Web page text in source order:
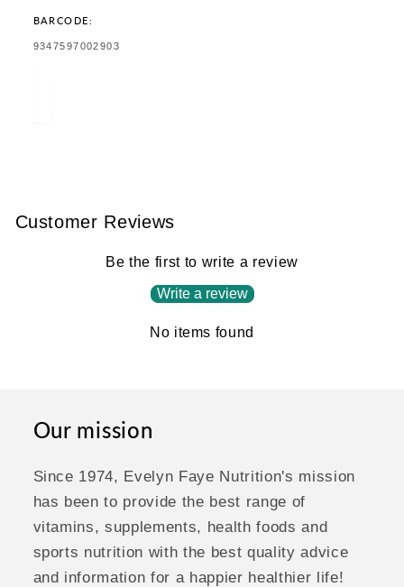
BARCODE:
TRANSLATION
9347597002903
Customer Reviews
Be the first to write a review
Write a review
No items found
Our mission
Since 1974, Evelyn Faye Nutrition's mission
has been to provide the best range of
vitamins, supplements, health foods and
sports nutrition with the best quality advice
and information for a happier healthier life!